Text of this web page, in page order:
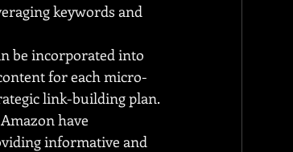
keywords and
be incorporated into
for each micro-
link-building plan.
have
informative and